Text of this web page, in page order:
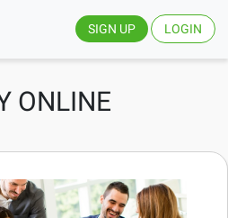
SIGN UP LOGIN
ONLINE